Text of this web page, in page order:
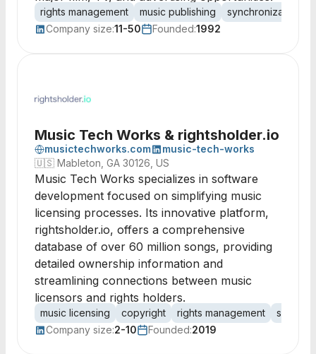
rights management music publishing synchronization
Company size:11-50 Founded:1992
Music Tech Works & rightsholder.io
musictechworks.com
music-tech-works
🇺🇸 Mableton, GA 30126, US
Music Tech Works specializes in software
development focused on simplifying music
licensing processes. Its innovative platform,
rightsholder.io, offers a comprehensive
database of over 60 million songs, providing
detailed ownership information and
streamlining connections between music
licensors and rights holders.
music licensing copyright rights management
sync
Company size:2-10 Founded:2019